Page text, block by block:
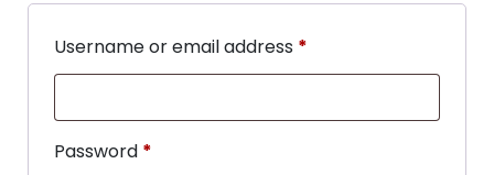
Username or email address *
Password *